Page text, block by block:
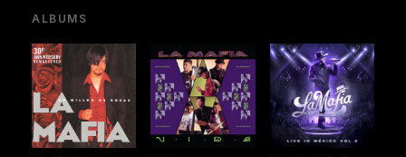
ALBUMS